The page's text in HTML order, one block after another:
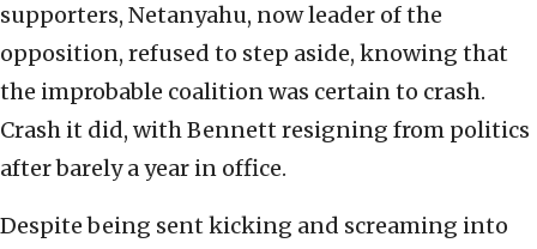
supporters, Netanyahu, now leader of the
opposition, refused to step aside, knowing that
the improbable coalition was certain to crash.
Crash it did, with Bennett resigning from politics
after barely a year in office.
Despite being sent kicking and screaming into